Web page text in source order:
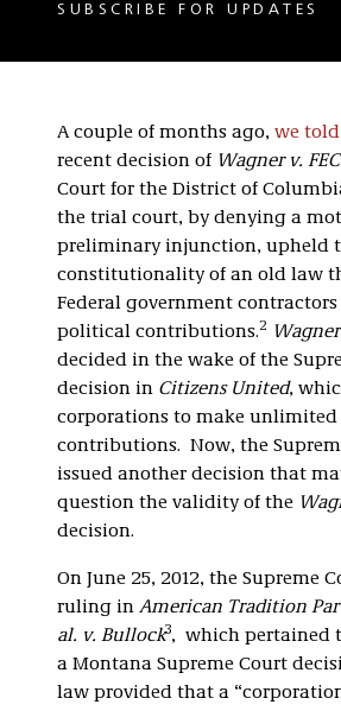
SUBSCRIBE FOR UPDATES
A couple of months ago, we
recent decision of Wagner v. FEC
Court for the District of
the trial court, by denying a
preliminary injunction, upheld
constitutionality of an old law
Federal government
political contributions.2
decided in the wake of the
decision in Citizens United,
corporations to make
contributions. Now, the
issued another decision that
question the validity of the
decision.
On June 25, 2012, the Supreme
ruling in American Tradition
al. v. Bullock3, which pertained
a Montana Supreme Court
law provided that a